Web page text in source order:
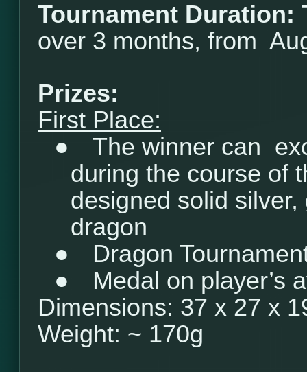
Tournament Duration:
over 3 months, from
Prizes:
First Place:
●
The winner can
during the course of
designed solid
dragon
●
Dragon
●
Medal on player’s
Dimensions: 37 x 27 x
Weight: ~ 170g